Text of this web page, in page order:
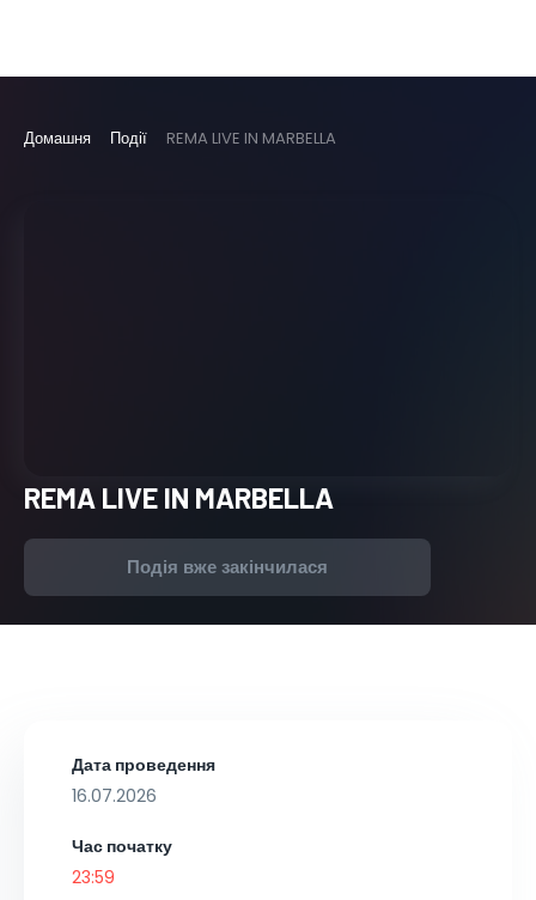
Домашня Події REMA LIVE IN MARBELLA
REMA LIVE IN MARBELLA
Подія вже закінчилася
Дата проведення
16.07.2026
Час початку
23:59